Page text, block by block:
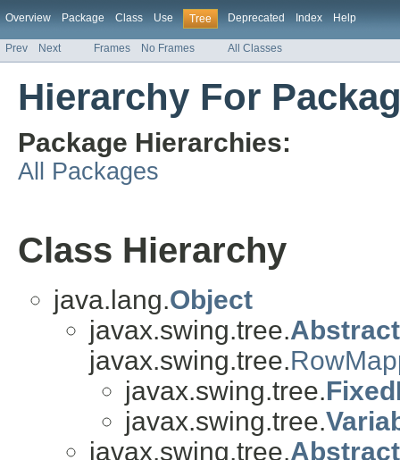
Overview Package Class Use Tree Deprecated Index Help
Prev Next Frames No Frames All Classes
Hierarchy For
Package Hierarchies:
All Packages
Class Hierarchy
java.lang.Object
javax.swing.tree.
javax.swing.tree.
javax.swing.tree.
javax.swing.tree.
javax.swing.tree.